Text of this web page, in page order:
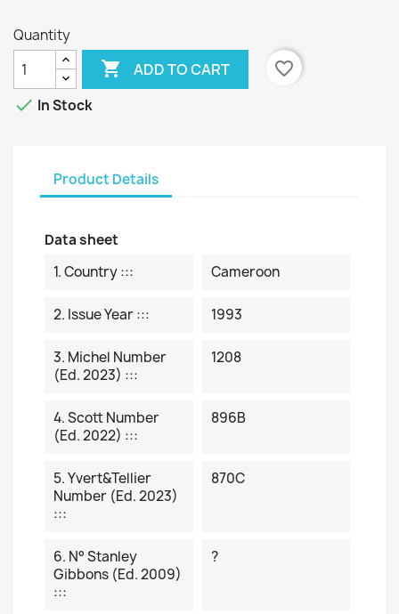
Quantity
 ADD TO CART
favorite_border
 In Stock
Product Details
Data sheet
1. Country :::
Cameroon
2. Issue Year ::: 1993
3. Michel Number
(ed. 2023) :::
1208
4. Scott Number
(ed. 2022) :::
896B
5. Yvert&Tellier
Number (ed. 2023)
:::
870C
6. N° Stanley
Gibbons (ed. 2009)
:::
?